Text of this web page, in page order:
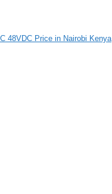
48VDC Price in Nairobi Kenya